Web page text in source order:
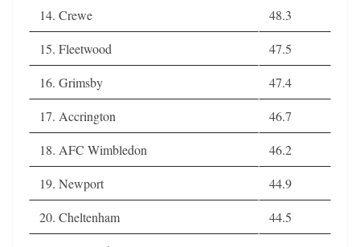
14. Crewe
48.3
15. Fleetwood
47.5
16. Grimsby
47.4
17. Accrington
46.7
18. AFC Wimbledon
46.2
19. Newport
44.9
20. Cheltenham
44.5